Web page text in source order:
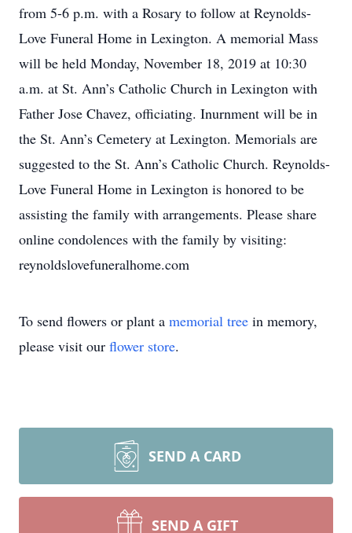
from 5-6 p.m. with a Rosary to follow at Reynolds-
Love Funeral Home in Lexington. A memorial Mass
will be held Monday, November 18, 2019 at 10:30
a.m. at St. Ann’s Catholic Church in Lexington with
Father Jose Chavez, officiating. Inurnment will be in
the St. Ann’s Cemetery at Lexington. Memorials are
suggested to the St. Ann’s Catholic Church. Reynolds-
Love Funeral Home in Lexington is honored to be
assisting the family with arrangements. Please share
online condolences with the family by visiting:
reynoldslovefuneralhome.com
To send flowers or plant a memorial tree in memory,
please visit our flower store.
SEND A CARD
SEND A GIFT